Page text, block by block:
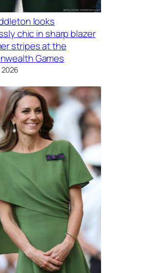
looks
chic in sharp blazer
stripes at the
Games